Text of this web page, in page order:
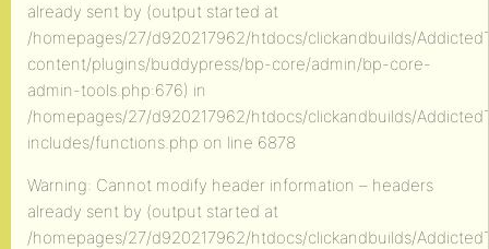
already sent by (output started at
/homepages/27/d920217962/htdocs/clickandbuilds/
content/plugins/buddypress/bp-core/admin/bp-core-
admin-tools.php:676) in
/homepages/27/d920217962/htdocs/clickandbuilds/
includes/functions.php on line 6878
Warning: Cannot modify header information – headers
already sent by (output started at
/homepages/27/d920217962/htdocs/clickandbuilds/